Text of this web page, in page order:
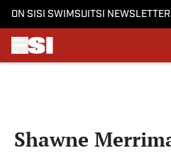
ON SI SI SWIMSUITSI
Shawne